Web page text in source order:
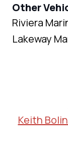
Other
Riviera
Lakeway
Keith